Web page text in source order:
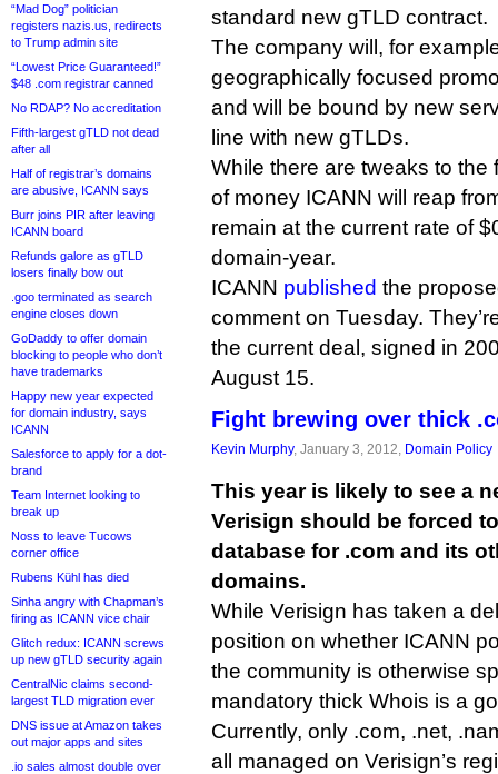
“Mad Dog” politician
registers nazis.us, redirects
to Trump admin site
“Lowest Price Guaranteed!”
$48 .com registrar canned
No RDAP? No accreditation
Fifth-largest gTLD not dead
after all
Half of registrar’s domains
are abusive, ICANN says
Burr joins PIR after leaving
ICANN board
Refunds galore as gTLD
losers finally bow out
.goo terminated as search
engine closes down
GoDaddy to offer domain
blocking to people who don’t
have trademarks
Happy new year expected
for domain industry, says
ICANN
Salesforce to apply for a dot-
brand
Team Internet looking to
break up
Noss to leave Tucows
corner office
Rubens Kühl has died
Sinha angry with Chapman’s
firing as ICANN vice chair
Glitch redux: ICANN screws
up new gTLD security again
CentralNic claims second-
largest TLD migration ever
DNS issue at Amazon takes
out major apps and sites
.io sales almost double over
standard new gTLD contract.
The company will, for
geographically focused
and will be bound by new
line with new gTLDs.
While there are tweaks to the
of money ICANN will reap
remain at the current rate of
domain-year.
ICANN published the
comment on Tuesday.
the current deal, signed in
August 15.
Fight brewing over thick
Kevin Murphy, January 3, 2012, Domain Policy
This year is likely to see a
Verisign should be forced
database for .com and its
domains.
While Verisign has taken a
position on whether ICANN
the community is otherwise
mandatory thick Whois is a
Currently, only .com, .net,
all managed on Verisign’s